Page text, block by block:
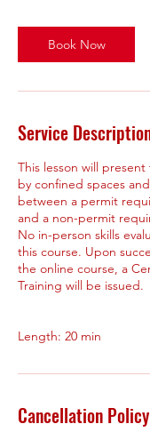
Book Now
Service
This lesson will
by confined spaces
between a permit
and a non-permit
No in-person skills
this course. Upon
the online course, a
Training will be issued.
Cancellation Policy